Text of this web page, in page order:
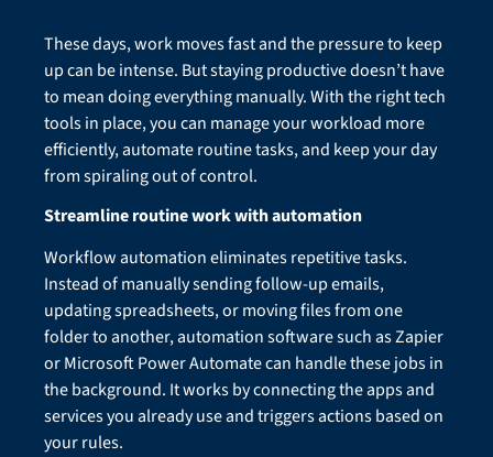
These days, work moves fast and the pressure to keep
up can be intense. But staying productive doesn’t have
to mean doing everything manually. With the right tech
tools in place, you can manage your workload more
efficiently, automate routine tasks, and keep your day
from spiraling out of control.
Streamline routine work with automation
Workflow automation eliminates repetitive tasks.
Instead of manually sending follow-up emails,
updating spreadsheets, or moving files from one
folder to another, automation software such as Zapier
or Microsoft Power Automate can handle these jobs in
the background. It works by connecting the apps and
services you already use and triggers actions based on
your rules.